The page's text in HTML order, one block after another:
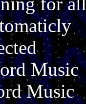
Music
Music